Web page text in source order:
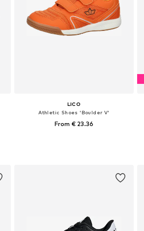
LICO
Athletic Shoes 'Boulder V'
From € 23.36